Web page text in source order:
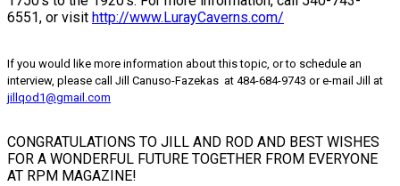
6551, or visit http://www.LurayCaverns.com/
If you would like more information about this topic, or to schedule an
interview, please call Jill Canuso-Fazekas at 484-684-9743 or e-mail Jill at
jillqod1@gmail.com
CONGRATULATIONS TO JILL AND ROD AND BEST WISHES
FOR A WONDERFUL FUTURE TOGETHER FROM EVERYONE
AT RPM MAGAZINE!